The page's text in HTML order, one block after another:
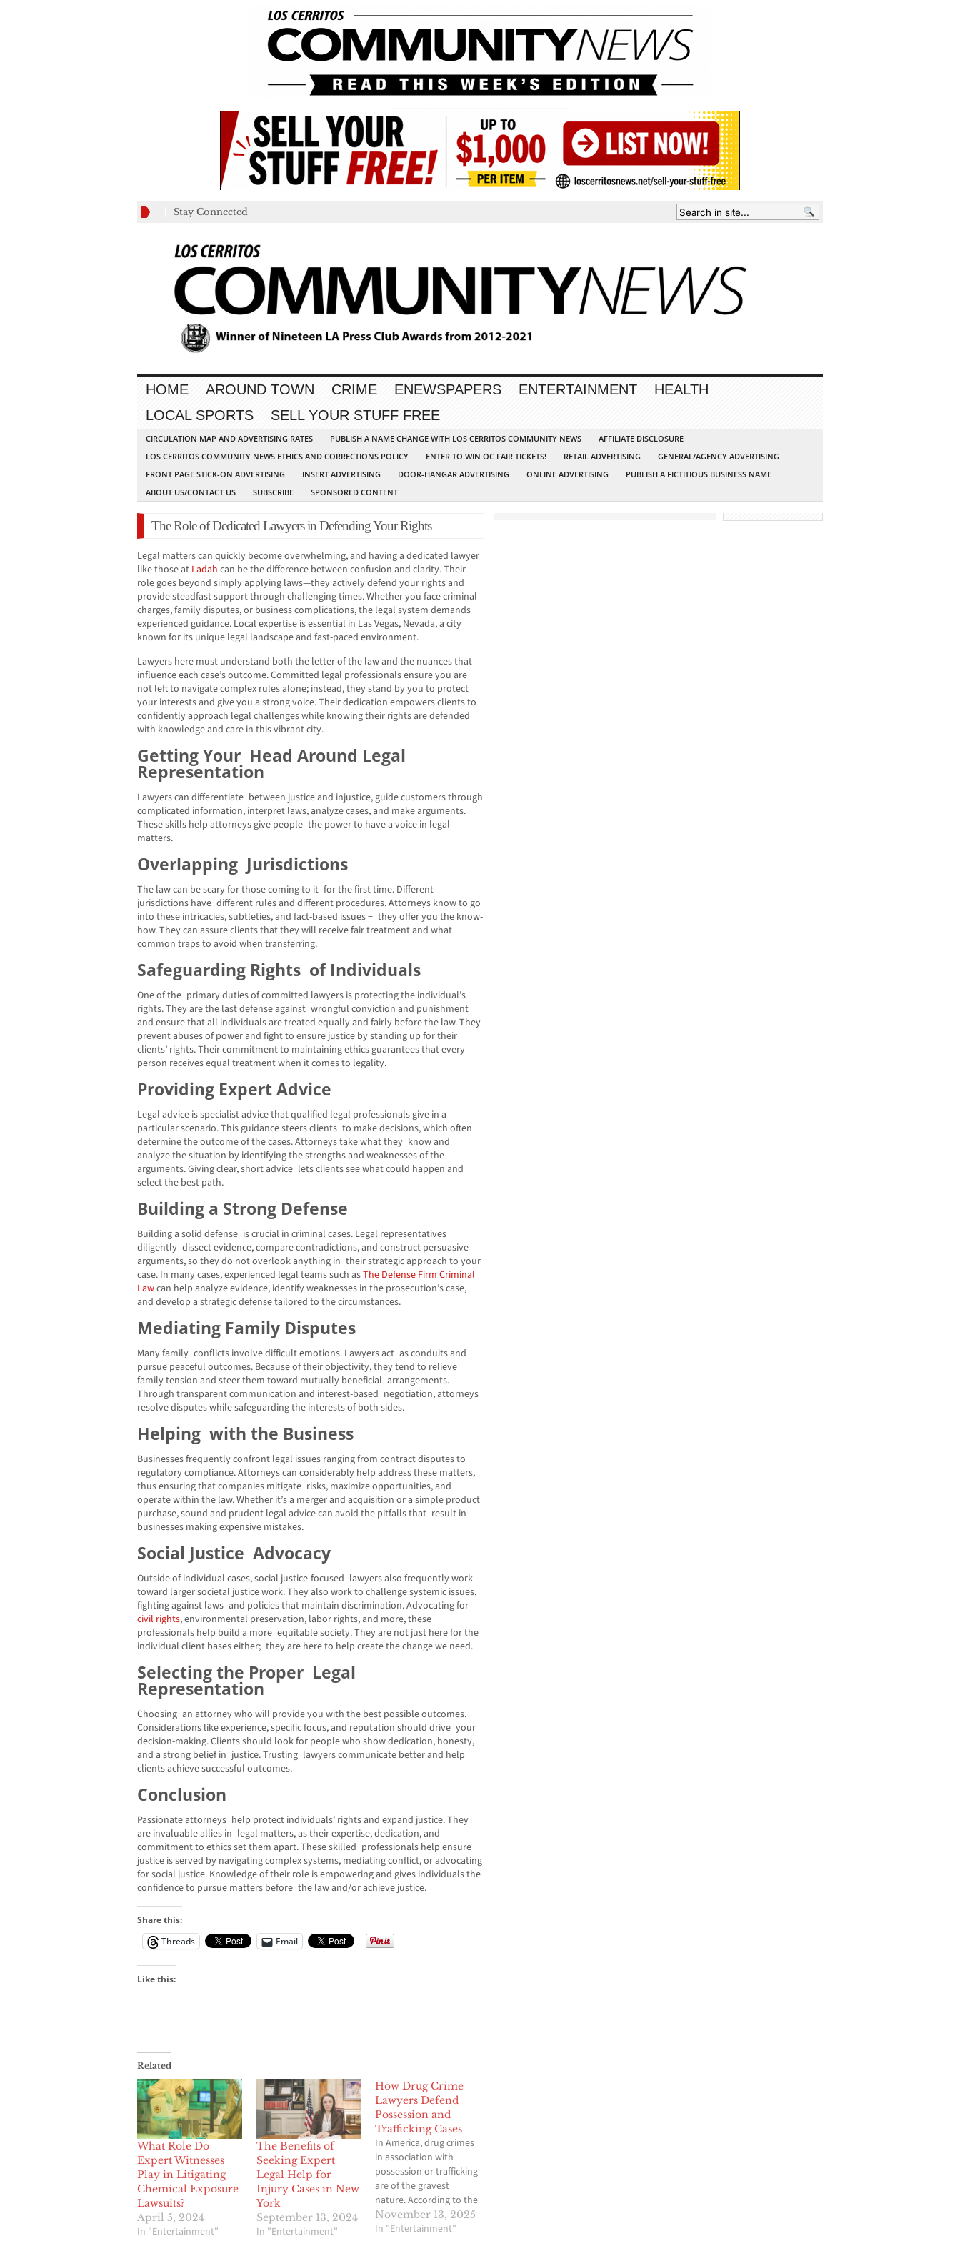
Stay Connected
HOME AROUND TOWN CRIME ENEWSPAPERS ENTERTAINMENT
HEALTH
LOCAL SPORTS
SELL YOUR STUFF FREE
CIRCULATION MAP AND ADVERTISING RATES PUBLISH A NAME CHANGE WITH LOS CERRITOS COMMUNITY NEWS
AFFILIATE DISCLOSURE
LOS CERRITOS COMMUNITY NEWS ETHICS AND CORRECTIONS POLICY
ENTER TO WIN OC FAIR TICKETS! RETAIL ADVERTISING
GENERAL/AGENCY ADVERTISING
FRONT PAGE STICK-ON ADVERTISING
INSERT ADVERTISING DOOR-HANGAR ADVERTISING ONLINE ADVERTISING
PUBLISH A FICTITIOUS BUSINESS NAME
ABOUT US/CONTACT US
SUBSCRIBE SPONSORED CONTENT
The Role of Dedicated Lawyers in Defending Your Rights
Legal matters can quickly become overwhelming, and having a dedicated lawyer
like those at Ladah can be the difference between confusion and clarity. Their
role goes beyond simply applying laws—they actively defend your rights and
provide steadfast support through challenging times. Whether you face criminal
charges, family disputes, or business complications, the legal system demands
experienced guidance. Local expertise is essential in Las Vegas, Nevada, a city
known for its unique legal landscape and fast-paced environment.
Lawyers here must understand both the letter of the law and the nuances that
influence each case’s outcome. Committed legal professionals ensure you are
not left to navigate complex rules alone; instead, they stand by you to protect
your interests and give you a strong voice. Their dedication empowers clients to
confidently approach legal challenges while knowing their rights are defended
with knowledge and care in this vibrant city.
Getting Your Head Around Legal
Representation
Lawyers can differentiate between justice and injustice, guide customers through
complicated information, interpret laws, analyze cases, and make arguments.
These skills help attorneys give people the power to have a voice in legal
matters.
Overlapping Jurisdictions
The law can be scary for those coming to it for the first time. Different
jurisdictions have different rules and different procedures. Attorneys know to go
into these intricacies, subtleties, and fact-based issues − they offer you the know-
how. They can assure clients that they will receive fair treatment and what
common traps to avoid when transferring.
Safeguarding Rights of Individuals
One of the primary duties of committed lawyers is protecting the individual’s
rights. They are the last defense against wrongful conviction and punishment
and ensure that all individuals are treated equally and fairly before the law. They
prevent abuses of power and fight to ensure justice by standing up for their
clients’ rights. Their commitment to maintaining ethics guarantees that every
person receives equal treatment when it comes to legality.
Providing Expert Advice
Legal advice is specialist advice that qualified legal professionals give in a
particular scenario. This guidance steers clients to make decisions, which often
determine the outcome of the cases. Attorneys take what they know and
analyze the situation by identifying the strengths and weaknesses of the
arguments. Giving clear, short advice lets clients see what could happen and
select the best path.
Building a Strong Defense
Building a solid defense is crucial in criminal cases. Legal representatives
diligently dissect evidence, compare contradictions, and construct persuasive
arguments, so they do not overlook anything in their strategic approach to your
case. In many cases, experienced legal teams such asThe Defense Firm Criminal
Lawcan help analyze evidence, identify weaknesses in the prosecution’s case,
and develop a strategic defense tailored to the circumstances.
Mediating Family Disputes
Many family conflicts involve difficult emotions. Lawyers act as conduits and
pursue peaceful outcomes. Because of their objectivity, they tend to relieve
family tension and steer them toward mutually beneficial arrangements.
Through transparent communication and interest-based negotiation, attorneys
resolve disputes while safeguarding the interests of both sides.
Helping with the Business
Businesses frequently confront legal issues ranging from contract disputes to
regulatory compliance. Attorneys can considerably help address these matters,
thus ensuring that companies mitigate risks, maximize opportunities, and
operate within the law. Whether it’s a merger and acquisition or a simple product
purchase, sound and prudent legal advice can avoid the pitfalls that result in
businesses making expensive mistakes.
Social Justice Advocacy
Outside of individual cases, social justice-focused lawyers also frequently work
toward larger societal justice work. They also work to challenge systemic issues,
fighting against laws and policies that maintain discrimination. Advocating for
civil rights, environmental preservation, labor rights, and more, these
professionals help build a more equitable society. They are not just here for the
individual client bases either; they are here to help create the change we need.
Selecting the Proper Legal
Representation
Choosing an attorney who will provide you with the best possible outcomes.
Considerations like experience, specific focus, and reputation should drive your
decision-making. Clients should look for people who show dedication, honesty,
and a strong belief in justice. Trusting lawyers communicate better and help
clients achieve successful outcomes.
Conclusion
Passionate attorneys help protect individuals’ rights and expand justice. They
are invaluable allies in legal matters, as their expertise, dedication, and
commitment to ethics set them apart. These skilled professionals help ensure
justice is served by navigating complex systems, mediating conflict, or advocating
for social justice. Knowledge of their role is empowering and gives individuals the
confidence to pursue matters before the law and/or achieve justice.
Share this:
Threads
Email
Like this:
Related
What Role Do
Expert Witnesses
Play in Litigating
Chemical Exposure
Lawsuits?
April 5, 2024
In "Entertainment"
The Benefits of
Seeking Expert
Legal Help for
Injury Cases in New
York
September 13, 2024
In "Entertainment"
How Drug Crime
Lawyers Defend
Possession and
Trafficking Cases
In America, drug crimes
in association with
possession or trafficking
are of the gravest
nature. According to the
Sentencing Commission,
drug-related cases with
November 13, 2025
In "Entertainment"